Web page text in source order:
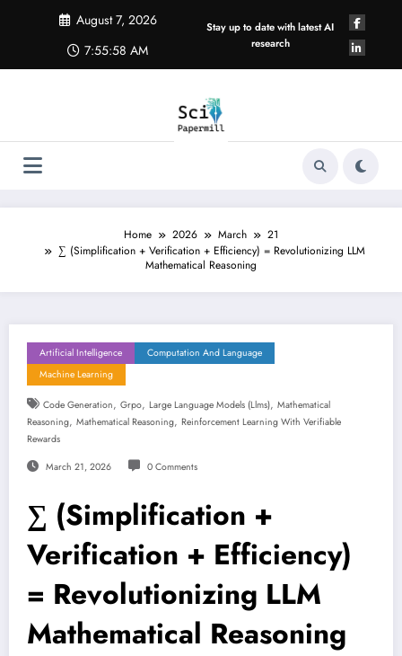
August 7, 2026
7:55:59 AM
Stay up to date with latest AI
research
Home 2026 March
21
∑ (Simplification + Verification + Efficiency) = Revolutionizing LLM
Mathematical Reasoning
Artificial Intelligence
Computation And Language
Machine Learning
Code Generation, Grpo, Large Language Models (llms), Mathematical
Reasoning, Mathematical Reasoning, Reinforcement Learning With Verifiable
Rewards
March 21, 2026 0 Comments
∑ (Simplification +
Verification + Efficiency)
= Revolutionizing LLM
Mathematical Reasoning